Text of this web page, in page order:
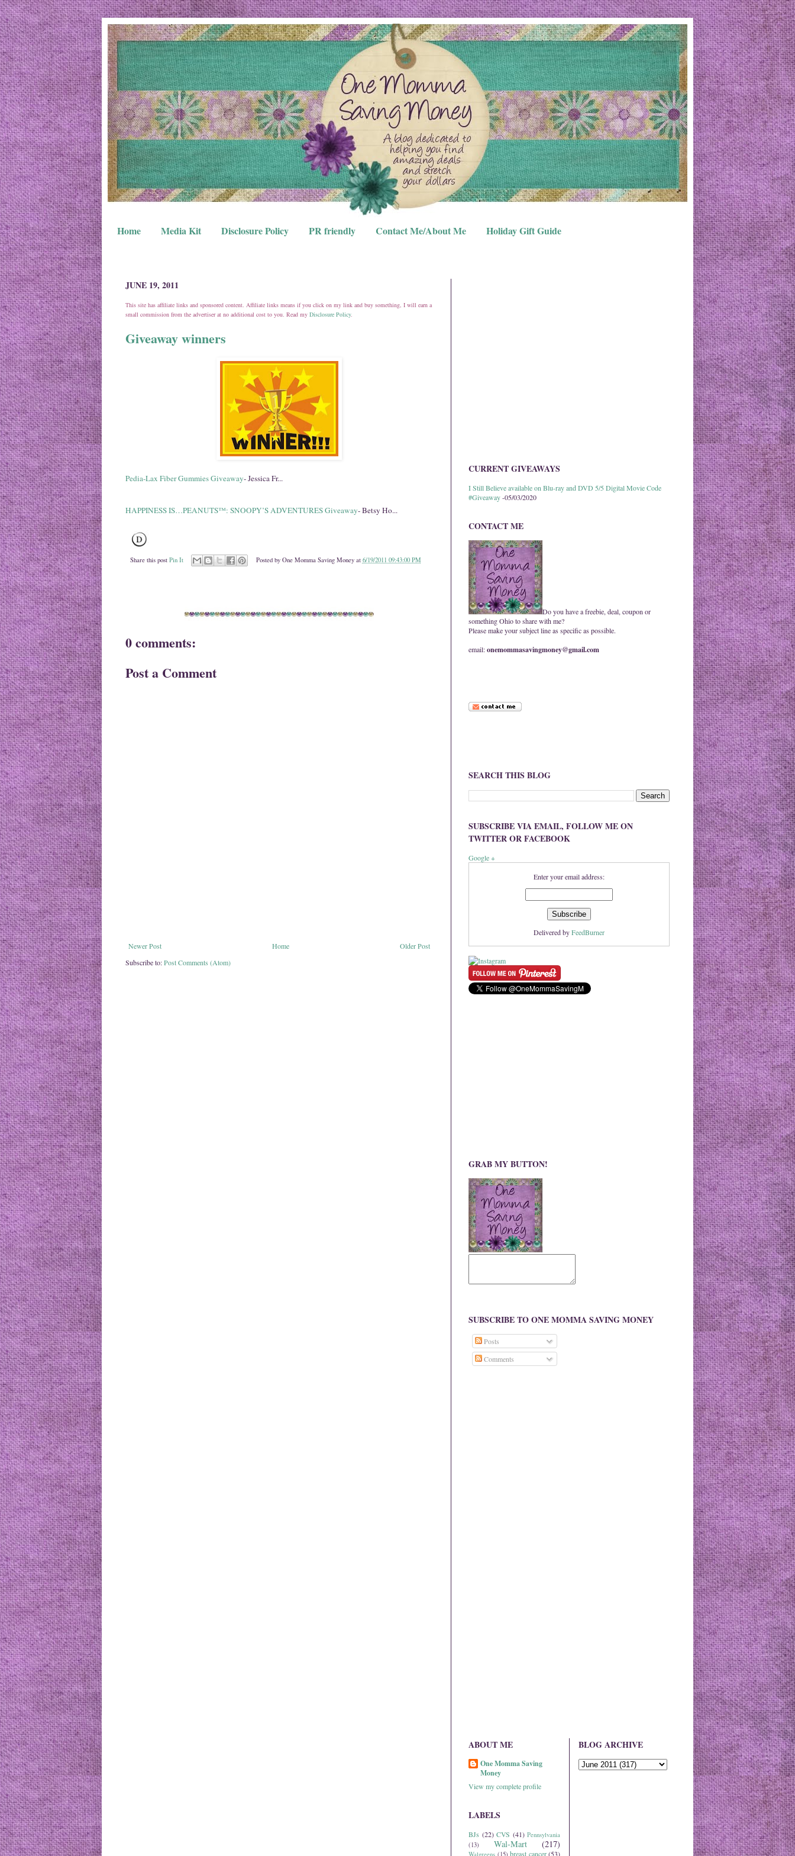
Home Media Kit Disclosure Policy PR friendly Contact Me/About Me Holiday Gift Guide
JUNE 19, 2011
This site has affiliate links and sponsored content. Affiliate links means if you click on my link and buy something, I will earn a
small commission from the advertiser at no additional cost to you. Read my Disclosure Policy.
Giveaway winners
Pedia-Lax Fiber Gummies Giveaway- Jessica Fr...
HAPPINESS IS…PEANUTS™: SNOOPY’S ADVENTURES Giveaway- Betsy Ho...
Share this post Pin It Posted by One Momma Saving Money at 6/19/2011 09:43:00 PM
0 comments:
Post a Comment
Newer Post Older Post
Home
Subscribe to:Post Comments (Atom)
CURRENT GIVEAWAYS
I Still Believe available on Blu-ray and DVD 5/5 Digital Movie Code
#Giveaway-05/03/2020
CONTACT ME
Do you have a freebie, deal, coupon or
something Ohio to share with me?
Please make your subject line as specific as possible.
email:onemommasavingmoney@gmail.com
SEARCH THIS BLOG
SUBSCRIBE VIA EMAIL, FOLLOW ME ON
TWITTER OR FACEBOOK
Google +
Enter your email address:
Delivered byFeedBurner
GRAB MY BUTTON!
SUBSCRIBE TO ONE MOMMA SAVING MONEY
Posts
Comments
ABOUT ME
One Momma Saving
Money
View my complete profile
LABELS
BJs (22) CVS (41) Pennsylvania
(13)
Wal-Mart (217)
Walgreens (15) breast cancer (53)
BLOG ARCHIVE